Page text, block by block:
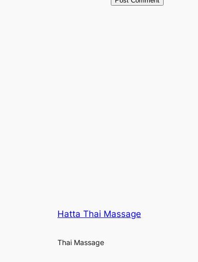
Hatta Thai Massage
Thai Massage